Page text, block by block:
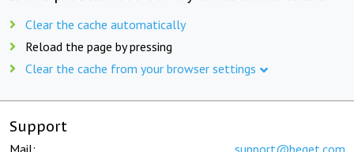
Clear the cache automatically
Reload the page by pressing
Clear the cache from your browser settings
Support
Mail: support@beget.com